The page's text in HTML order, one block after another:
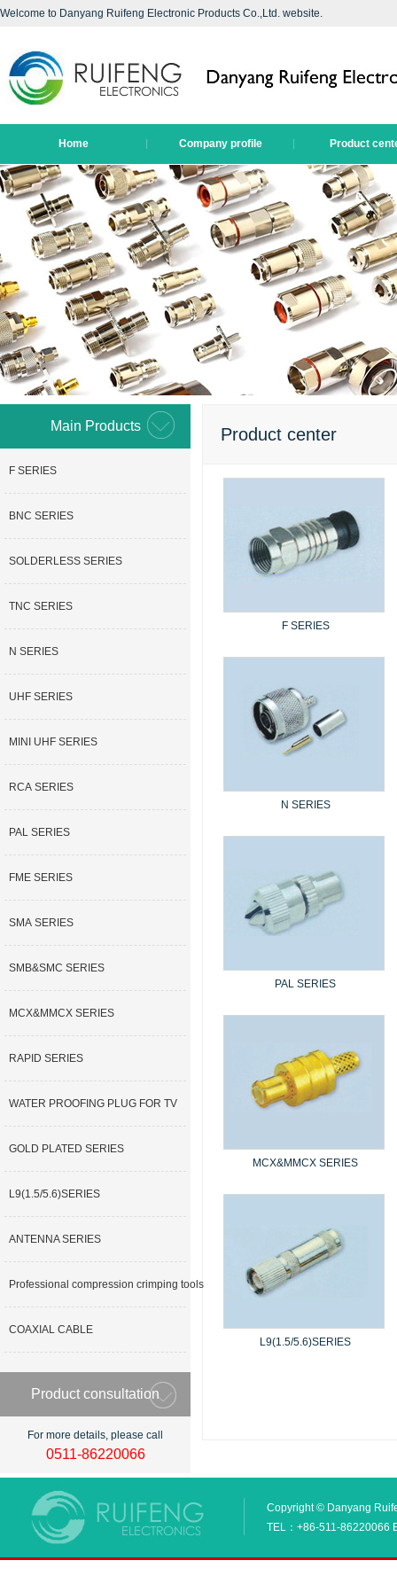
Welcome to Danyang Ruifeng Electronic Products Co.,Ltd. website.
Home Company profile Product
Main Products
F SERIES
BNC SERIES
SOLDERLESS SERIES
TNC SERIES
N SERIES
UHF SERIES
MINI UHF SERIES
RCA SERIES
PAL SERIES
FME SERIES
SMA SERIES
SMB&SMC SERIES
MCX&MMCX SERIES
RAPID SERIES
WATER PROOFING PLUG FOR TV
GOLD PLATED SERIES
L9(1.5/5.6)SERIES
ANTENNA SERIES
Professional compression crimping tools
COAXIAL CABLE
Product consultation
For more details, please call
0511-86220066
Product center
F SERIES
N SERIES
PAL SERIES
MCX&MMCX SERIES
L9(1.5/5.6)SERIES
Copyright © Danyang
TEL：+86-511-86220066